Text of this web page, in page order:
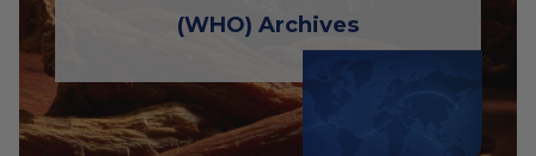
(WHO) Archives